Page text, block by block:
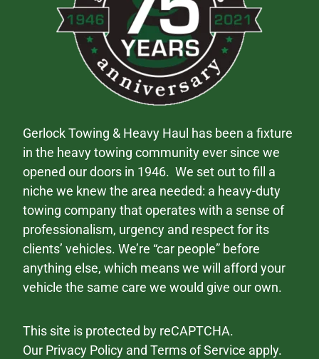
Gerlock Towing & Heavy Haul has been a fixture
in the heavy towing community ever since we
opened our doors in 1946. We set out to fill a
niche we knew the area needed: a heavy-duty
towing company that operates with a sense of
professionalism, urgency and respect for its
clients’ vehicles. We’re “car people” before
anything else, which means we will afford your
vehicle the same care we would give our own.
This site is protected by reCAPTCHA.
Our Privacy Policy andTerms of Service apply.